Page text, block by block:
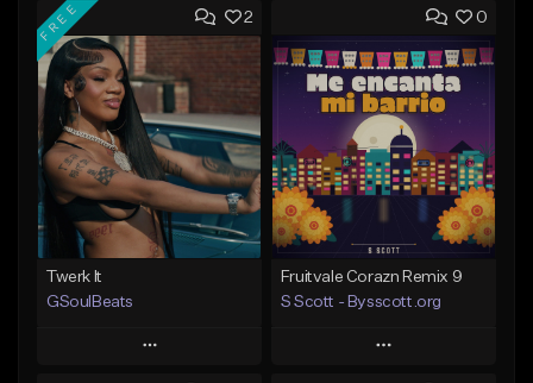
2
FREE
Twerk It
GSoulBeats
Play
0
Fruitvale Corazn Remix 9
S Scott - Bysscott.org
Play